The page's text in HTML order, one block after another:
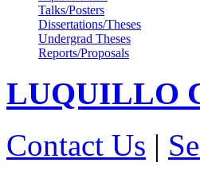
Talks/Posters
Dissertations/Theses
Undergrad Theses
Reports/Proposals
LUQUILLO
Contact Us |